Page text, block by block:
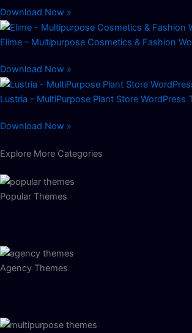
Download Now »
Elime – Multipurpose Cosmetics & Fashion
Download Now »
Lustria – MultiPurpose Plant Store WordPress
Download Now »
Explore More Categories
Popular Themes
Agency Themes